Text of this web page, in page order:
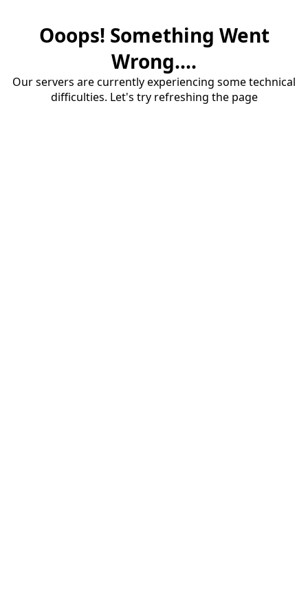
Ooops! Something Went
Wrong....
Our servers are currently experiencing some technical
difficulties. Let's try refreshing the page